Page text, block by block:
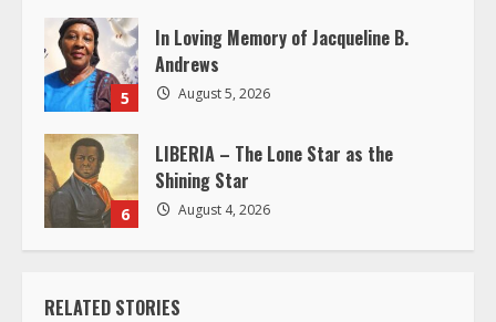
5
In Loving Memory of Jacqueline B.
Andrews
August 5, 2026
6
LIBERIA – The Lone Star as the
Shining Star
August 4, 2026
RELATED STORIES